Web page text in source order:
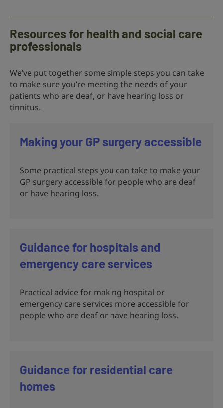
Resources for health and social care
professionals
We’ve put together some simple steps you can take
to make sure you’re meeting the needs of your
patients who are deaf, or have hearing loss or
tinnitus.
Making your GP surgery accessible
Some practical steps you can take to make your
GP surgery accessible for people who are deaf
or have hearing loss.
Guidance for hospitals and
emergency care services
Practical advice for making hospital or
emergency care services more accessible for
people who are deaf or have hearing loss.
Guidance for residential care
homes